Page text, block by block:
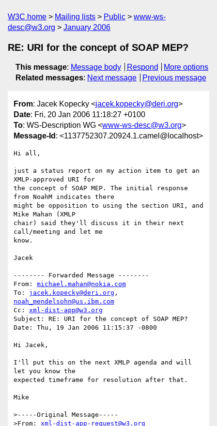
W3C home Mailing lists Public
www-ws-
desc@w3.org
January 2006
RE: URI for the concept of SOAP MEP?
This message: Message body Respond
More options
Related messages: Next message Previous message
From: Jacek Kopecky <jacek.kopecky@deri.org>
Date: Fri, 20 Jan 2006 11:18:27 +0100
To: WS-Description WG <www-ws-desc@w3.org>
Message-Id : <1137752307.20924.1.camel@localhost>
Hi all,
just a status report on my action item to get an
XMLP-approved URI for
the concept of SOAP MEP. The initial response
from NoahM indicates there
might be opposition to using the section URI, and
Mike Mahan (XMLP
chair) said they'll discuss it in their next
call/meeting and let me
know.
Jacek
-------- Forwarded Message --------
From: michael.mahan@nokia.com
To: jacek.kopecky@deri.org
noah_mendelsohn@us.ibm.com
Cc: xml-dist-app@w3.org
Subject: RE: URI for the concept of SOAP MEP?
Date: Thu, 19 Jan 2006 11:15:37 -0800
Hi Jacek,
I'll put this on the next XMLP agenda and will
let you know the
expected timeframe for resolution after that.
Mike
>-----Original Message-----
>From: xml-dist-app-request@w3.org